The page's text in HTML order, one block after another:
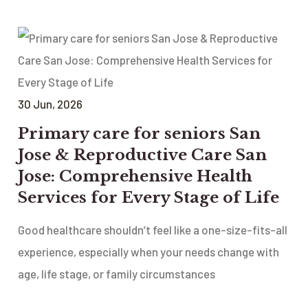
30 Jun, 2026
Primary care for seniors San
Jose & Reproductive Care San
Jose: Comprehensive Health
Services for Every Stage of Life
Good healthcare shouldn’t feel like a one-size-fits-all
experience, especially when your needs change with
age, life stage, or family circumstances